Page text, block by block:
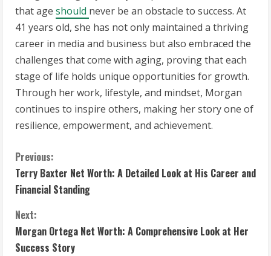
that age should never be an obstacle to success. At
41 years old, she has not only maintained a thriving
career in media and business but also embraced the
challenges that come with aging, proving that each
stage of life holds unique opportunities for growth.
Through her work, lifestyle, and mindset, Morgan
continues to inspire others, making her story one of
resilience, empowerment, and achievement.
C
o
n
t
Previous:
Terry Baxter Net Worth: A Detailed Look at His Career and
Financial Standing
Next:
Morgan Ortega Net Worth: A Comprehensive Look at Her
Success Story